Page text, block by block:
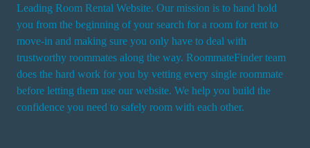
Leading Room Rental Website. Our mission is to hand hold
you from the beginning of your search for a room for rent to
move-in and making sure you only have to deal with
trustworthy roommates along the way. RoommateFinder team
does the hard work for you by vetting every single roommate
before letting them use our website. We help you build the
confidence you need to safely room with each other.